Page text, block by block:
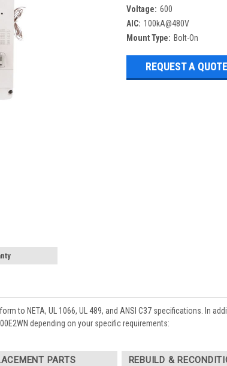
Voltage: 600
AIC: 100kA@480V
Mount Type: Bolt-On
REQUEST A QUOTE
to NETA, UL 1066, UL 489, and ANSI C37 specifications. In
depending on your specific requirements:
PARTS REBUILD &